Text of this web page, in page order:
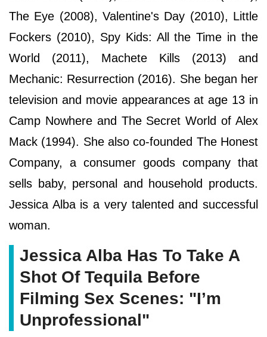
The Eye (2008), Valentine's Day (2010), Little
Fockers (2010), Spy Kids: All the Time in the
World (2011), Machete Kills (2013) and
Mechanic: Resurrection (2016). She began her
television and movie appearances at age 13 in
Camp Nowhere and The Secret World of Alex
Mack (1994). She also co-founded The Honest
Company, a consumer goods company that
sells baby, personal and household products.
Jessica Alba is a very talented and successful
woman.
Jessica Alba Has To Take A
Shot Of Tequila Before
Filming Sex Scenes: "I’m
Unprofessional"